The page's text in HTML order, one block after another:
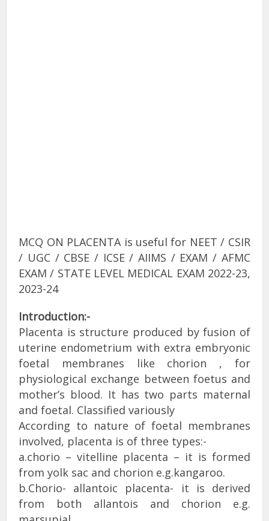
MCQ ON PLACENTA is useful for NEET / CSIR
/ UGC / CBSE / ICSE / AIIMS / EXAM / AFMC
EXAM / STATE LEVEL MEDICAL EXAM 2022-23,
2023-24
Introduction:-
Placenta is structure produced by fusion of
uterine endometrium with extra embryonic
foetal membranes like chorion , for
physiological exchange between foetus and
mother’s blood. It has two parts maternal
and foetal. Classified variously
According to nature of foetal membranes
involved, placenta is of three types:-
a.chorio – vitelline placenta – it is formed
from yolk sac and chorion e.g.kangaroo.
b.Chorio- allantoic placenta- it is derived
from both allantois and chorion e.g.